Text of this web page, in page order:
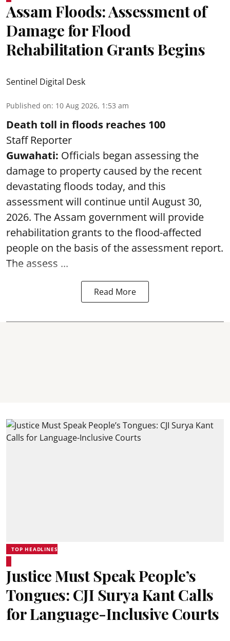
Assam Floods: Assessment of
Damage for Flood
Rehabilitation Grants Begins
Sentinel Digital Desk
Published on: 10 Aug 2026, 1:53 am
Death toll in floods reaches 100
Staff Reporter
Guwahati: Officials began assessing the
damage to property caused by the recent
devastating floods today, and this
assessment will continue until August 30,
2026. The Assam government will provide
rehabilitation grants to the flood-affected
people on the basis of the assessment report.
The assess ...
Read More
TOP HEADLINES
Justice Must Speak People’s
Tongues: CJI Surya Kant Calls
for Language-Inclusive Courts